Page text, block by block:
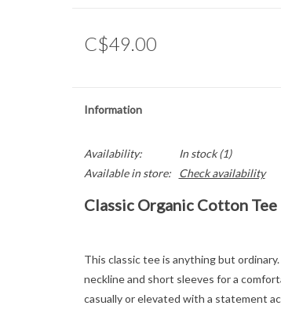
C$49.00
Information
Availability: In stock(1)
Available in store:
Check availability
Classic Organic Cotton Tee
This classic tee is anything but
neckline and short sleeves for a
casually or elevated with a statement